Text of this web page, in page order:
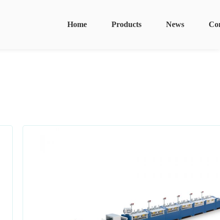
News
Products
Home